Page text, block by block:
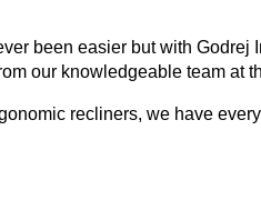
been easier but with
our knowledgeable team at
recliners, we have